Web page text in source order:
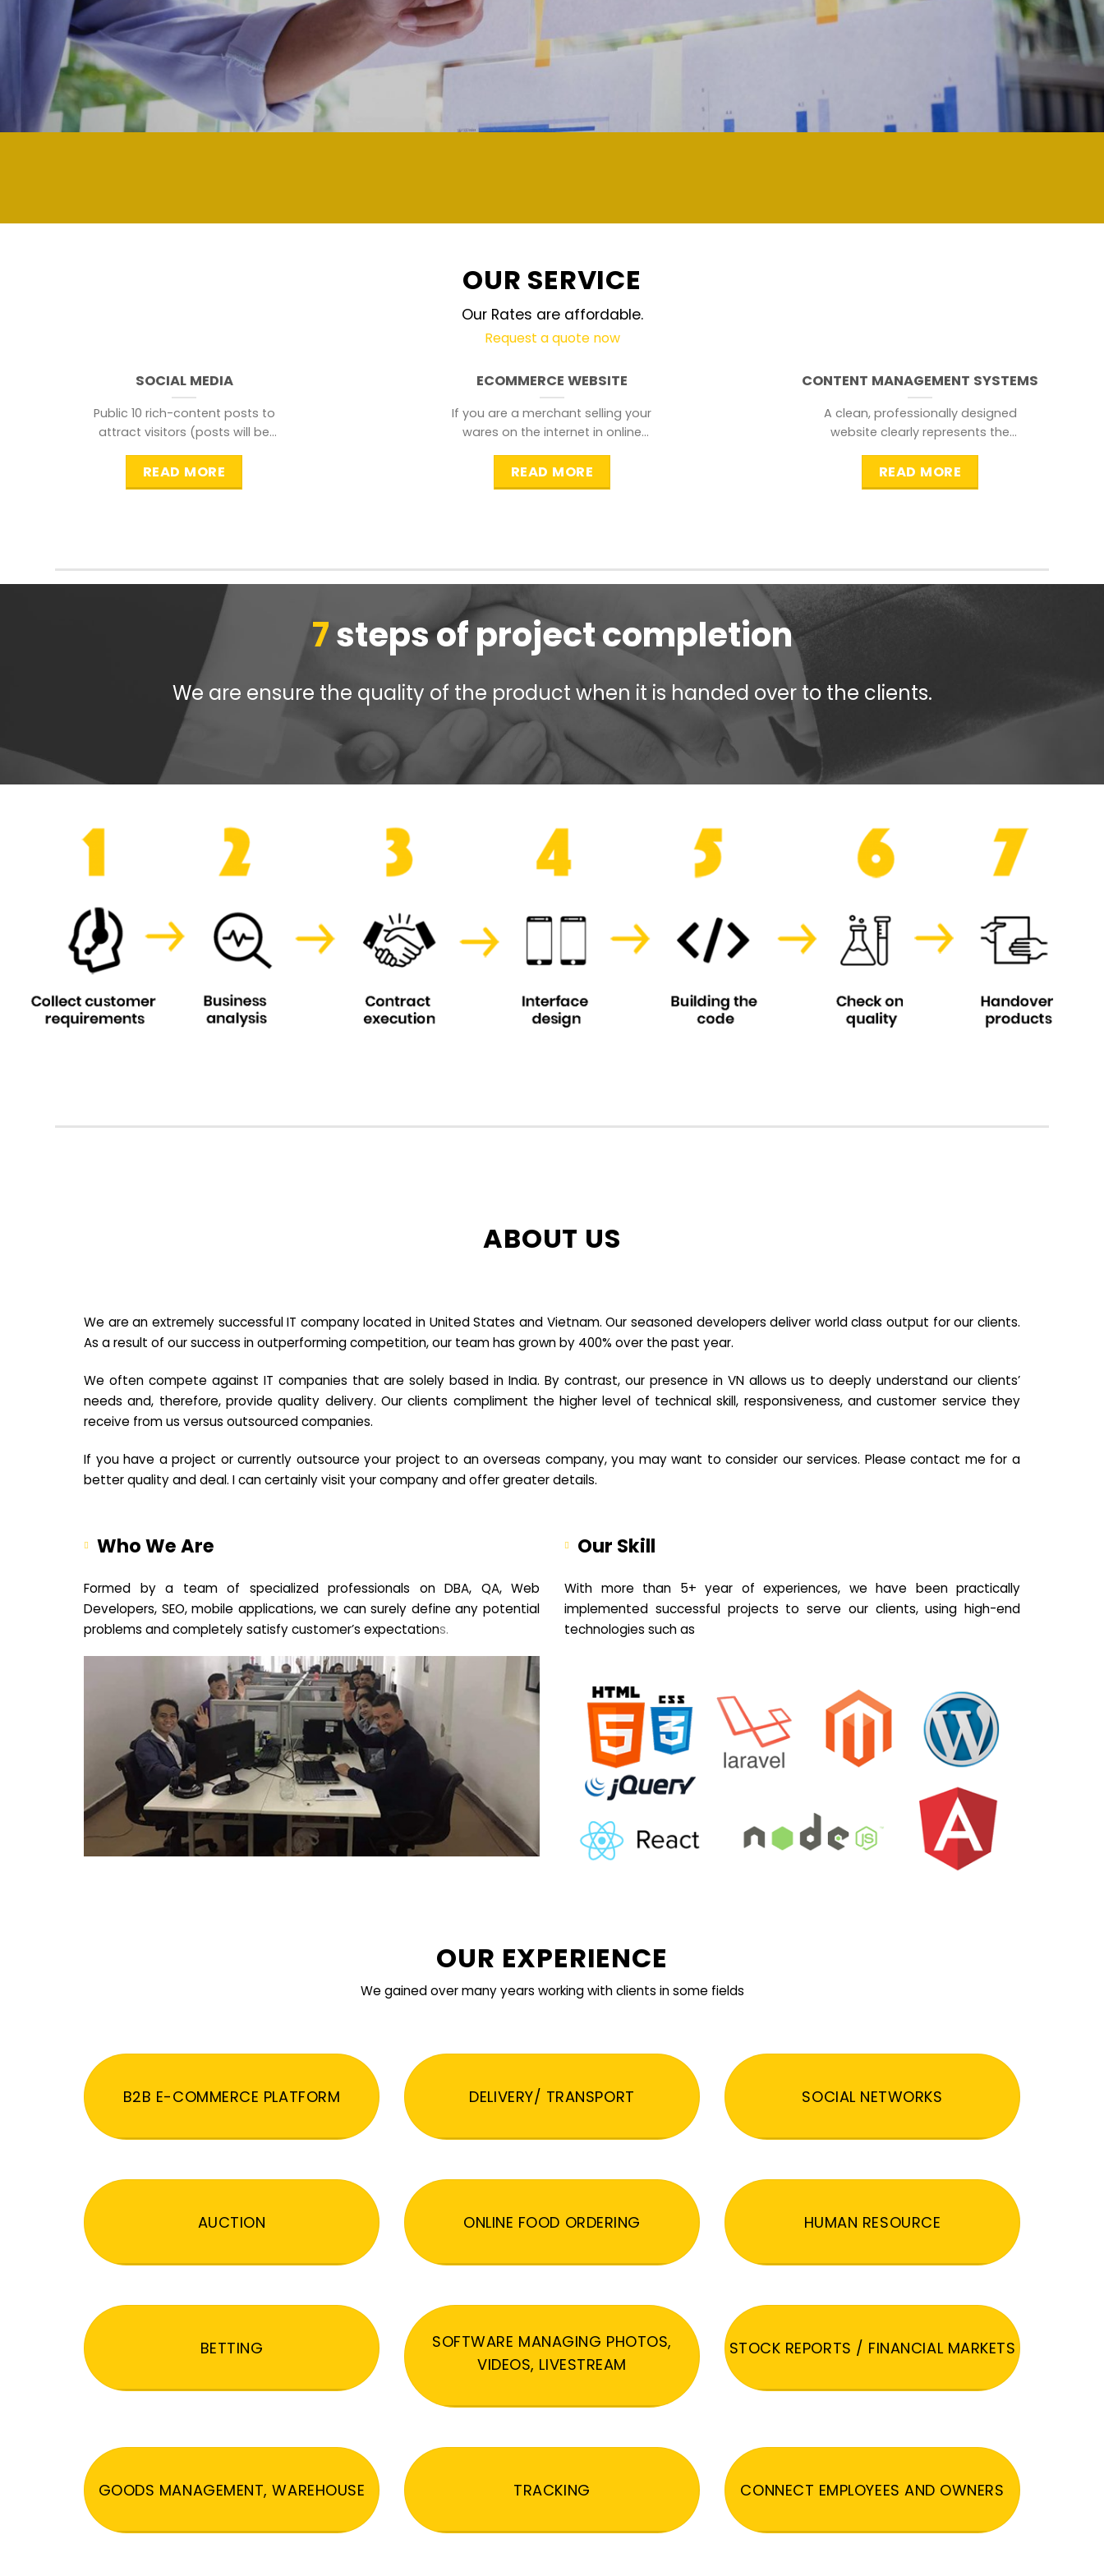
demand and updated regularly technology
OUR SERVICE
Our Rates are affordable.
Request a quote now
SOCIAL MEDIA
Public 10 rich-content posts to
attract visitors (posts will be
READ MORE
ECOMMERCE WEBSITE
If you are a merchant selling your
wares on the internet in online
READ MORE
CONTENT MANAGEMENT SYSTEMS
A clean, professionally designed
website clearly represents the
searching for.
READ MORE
7steps of project completion
We are ensure the quality of the product when it is handed over to the clients.
ABOUT US
We are an extremely successful IT company located in United States and Vietnam. Our seasoned developers deliver world class output for our clients.
As a result of our success in outperforming competition, our team has grown by 400% over the past year.
We often compete against IT companies that are solely based in India. By contrast, our presence in VN allows us to deeply understand our clients’
needs and, therefore, provide quality delivery. Our clients compliment the higher level of technical skill, responsiveness, and customer service they
receive from us versus outsourced companies.
If you have a project or currently outsource your project to an overseas company, you may want to consider our services. Please contact me for a
better quality and deal. I can certainly visit your company and offer greater details.
Who We Are
Formed by a team of specialized professionals on DBA, QA, Web
Developers, SEO, mobile applications, we can surely define any potential
problems and completely satisfy customer’s expectations.
Our Skill
With more than 5+ year of experiences, we have been practically
implemented successful projects to serve our clients, using high-end
technologies such as
OUR EXPERIENCE
We gained over many years working with clients in some fields
B2B E-COMMERCE PLATFORM DELIVERY/ TRANSPORT SOCIAL NETWORKS
AUCTION ONLINE FOOD ORDERING HUMAN RESOURCE
BETTING
SOFTWARE MANAGING PHOTOS,
VIDEOS, LIVESTREAM
STOCK REPORTS / FINANCIAL MARKETS
GOODS MANAGEMENT, WAREHOUSE TRACKING CONNECT EMPLOYEES AND OWNERS